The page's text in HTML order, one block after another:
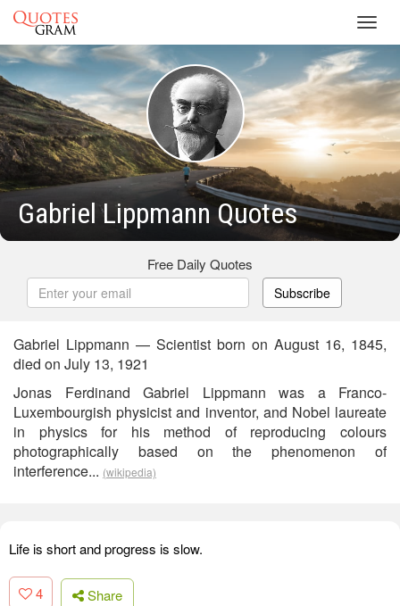
Gabriel Lippmann Quotes
Free Daily Quotes
Subscribe
Gabriel Lippmann — Scientist born on August 16, 1845,
died on July 13, 1921
Jonas Ferdinand Gabriel Lippmann was a Franco-
Luxembourgish physicist and inventor, and Nobel laureate
in physics for his method of reproducing colours
photographically based on the phenomenon of
interference... (wikipedia)
Life is short and progress is slow.
4 Share